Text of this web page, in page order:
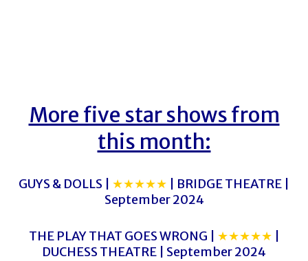
More five star shows from
this month:
GUYS & DOLLS | ★★★★★ | BRIDGE THEATRE |
September 2024
THE PLAY THAT GOES WRONG | ★★★★★
DUCHESS THEATRE | September 2024